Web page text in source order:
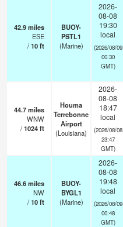
42.9miles
ESE
/10ft
BUOY-
PSTL1
(Marine)
2026-
08-08
19:30
local
(2026/08/09
00:30
GMT)
44.7miles
WNW
/1024ft
Houma
Terrebonne
Airport
(Louisiana)
2026-
08-08
18:47
local
(2026/08/08
23:47
GMT)
46.6miles
NW
/10ft
BUOY-
BYGL1
(Marine)
2026-
08-08
19:48
local
(2026/08/09
00:48
GMT)